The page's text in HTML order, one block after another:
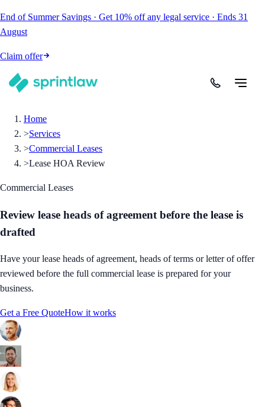
End of Summer Savings · Get 10% off any legal service · Ends 31
August
Claim offer
Home
>Services
>Commercial Leases
>Lease HOA Review
Commercial Leases
Review lease heads of agreement before the lease is
drafted
Have your lease heads of agreement, heads of terms or letter of offer
reviewed before the full commercial lease is prepared for your
business.
Get a Free QuoteHow it works